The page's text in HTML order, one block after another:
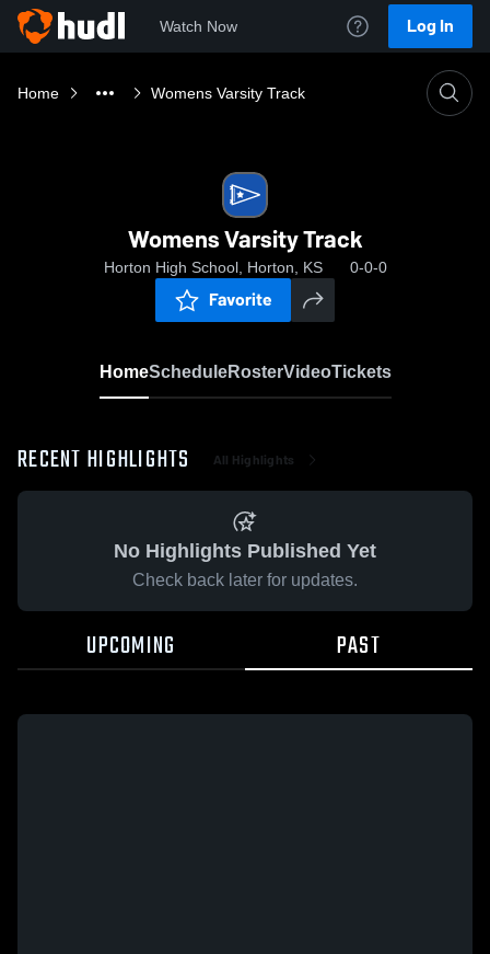
Watch Now Log In
Home Womens Varsity Track
Womens Varsity Track
Horton High School, Horton, KS 0-0-0
Favorite
HomeScheduleRosterVideoTickets
RECENT HIGHLIGHTS All Highlights
No Highlights Published Yet
Check back later for updates.
UPCOMING PAST